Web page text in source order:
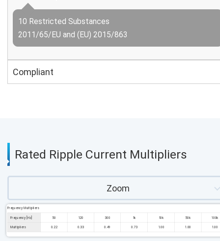
10 Restricted Substances
2011/65/EU and (EU) 2015/863
Compliant
Rated Ripple Current Multipliers
Zoom
Frequency Multipliers
Frequency [Hz] 50 120 300 1k 10k 50k 100k
Multipliers 0.22 0.33 0.49 0.73 1.00 1.00 1.00